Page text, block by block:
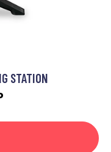
STATION